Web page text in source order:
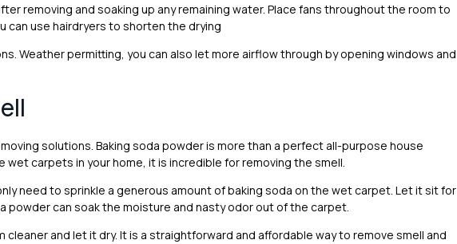
removing and soaking up any remaining water. Place fans throughout the room to
can use hairdryers to shorten the drying
Weather permitting, you can also let more airflow through by opening windows and
solutions. Baking soda powder is more than a perfect all-purpose house
wet carpets in your home, it is incredible for removing the smell.
need to sprinkle a generous amount of baking soda on the wet carpet. Let it sit for
powder can soak the moisture and nasty odor out of the carpet.
cleaner and let it dry. It is a straightforward and affordable way to remove smell and